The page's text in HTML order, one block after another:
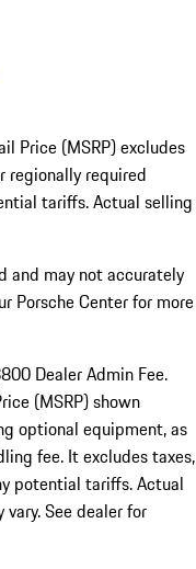
Price (MSRP) excludes
regionally required
tariffs. Actual selling
and may not accurately
Porsche Center for more
Dealer Admin Fee.
(MSRP) shown
optional equipment, as
fee. It excludes taxes,
potential tariffs. Actual
See dealer for